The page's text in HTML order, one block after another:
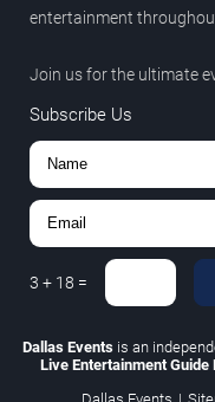
entertainment
Join us for the ultimate
Subscribe Us
3 + 18 =
Dallas Eventsis an
Live Entertainment Guide